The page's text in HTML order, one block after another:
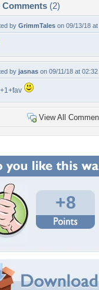
Comments (2)
by GrimmTales on 09/13/18
by jasnas on 09/11/18 at 02:32
+1+fav
View All
+8